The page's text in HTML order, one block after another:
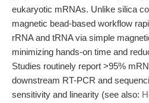
eukaryotic mRNAs. Unlike silica
magnetic bead-based workflow
rRNA and tRNA via simple
minimizing hands-on time and
Studies routinely report >95%
downstream RT-PCR and
sensitivity and linearity (see also: